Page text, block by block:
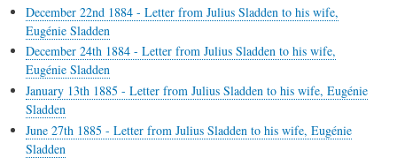
December 22nd 1884 - Letter from Julius Sladden to his wife,
Eugénie Sladden
December 24th 1884 - Letter from Julius Sladden to his wife,
Eugénie Sladden
January 13th 1885 - Letter from Julius Sladden to his wife, Eugénie
Sladden
June 27th 1885 - Letter from Julius Sladden to his wife, Eugénie
Sladden